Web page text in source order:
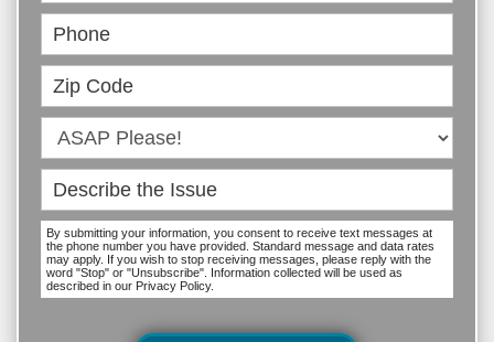
By submitting your information, you consent to receive text messages at
the phone number you have provided. Standard message and data rates
may apply. If you wish to stop receiving messages, please reply with the
word "Stop" or "Unsubscribe". Information collected will be used as
described in our Privacy Policy.